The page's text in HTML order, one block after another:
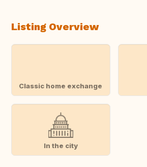
Listing Overview
Classic home exchange
In the city